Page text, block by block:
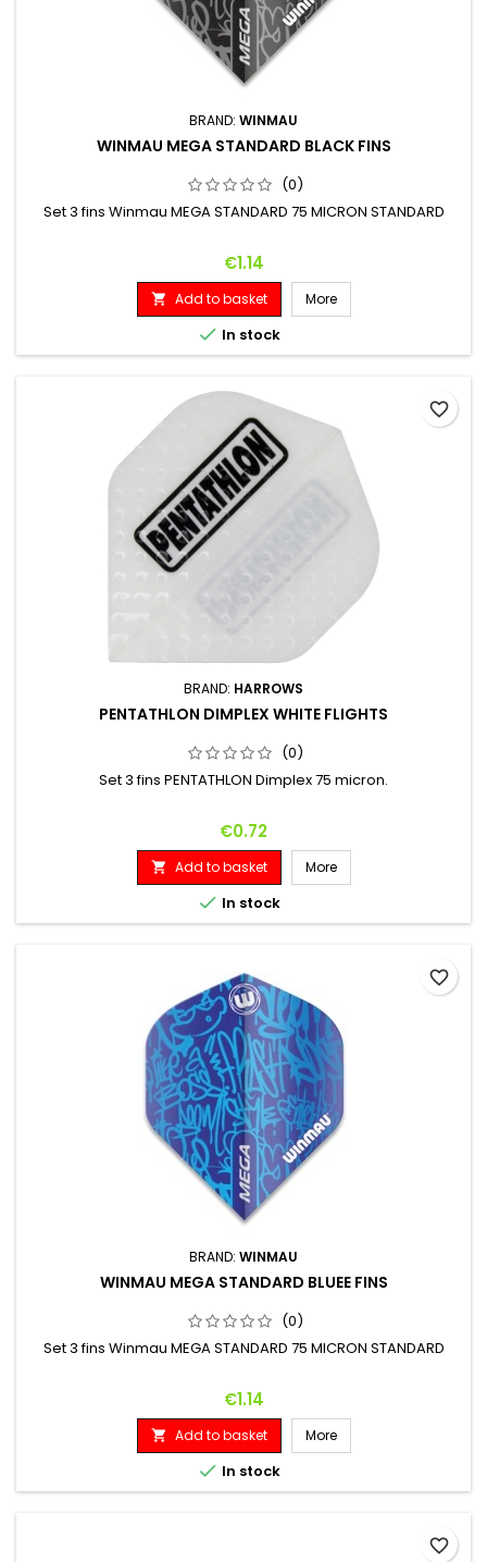
BRAND: WINMAU
WINMAU MEGA STANDARD BLACK FINS
(0)
Set 3 fins Winmau MEGA STANDARD 75 MICRON STANDARD
Price
€1.14
 Add to basket More
 In stock
BRAND: HARROWS
PENTATHLON DIMPLEX WHITE FLIGHTS
(0)
Set 3 fins PENTATHLON Dimplex 75 micron.
Price
€0.72
 Add to basket More
 In stock
favorite_border
BRAND: WINMAU
WINMAU MEGA STANDARD BLUEE FINS
(0)
Set 3 fins Winmau MEGA STANDARD 75 MICRON STANDARD
Price
€1.14
 Add to basket More
 In stock
favorite_border
favorite_border